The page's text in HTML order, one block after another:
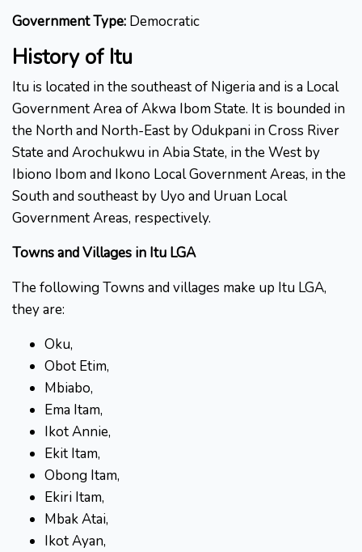
Government Type: Democratic
History of Itu
Itu is located in the southeast of Nigeria and is a Local
Government Area of Akwa Ibom State. It is bounded in
the North and North-East by Odukpani in Cross River
State and Arochukwu in Abia State, in the West by
Ibiono Ibom and Ikono Local Government Areas, in the
South and southeast by Uyo and Uruan Local
Government Areas, respectively.
Towns and Villages in Itu LGA
The following Towns and villages make up Itu LGA,
they are:
Oku,
Obot Etim,
Mbiabo,
Ema Itam,
Ikot Annie,
Ekit Itam,
Obong Itam,
Ekiri Itam,
Mbak Atai,
Ikot Ayan,